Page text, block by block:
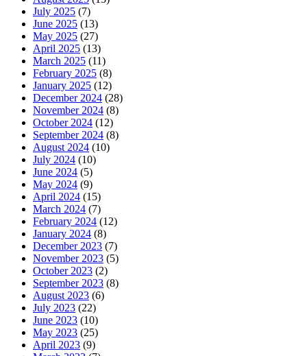
July 2025 (7)
June 2025 (13)
May 2025 (27)
April 2025 (13)
March 2025 (11)
February 2025 (8)
January 2025 (12)
December 2024 (28)
November 2024 (8)
October 2024 (12)
September 2024 (8)
August 2024 (10)
July 2024 (10)
June 2024 (5)
May 2024 (9)
April 2024 (15)
March 2024 (7)
February 2024 (12)
January 2024 (8)
December 2023 (7)
November 2023 (5)
October 2023 (2)
September 2023 (8)
August 2023 (6)
July 2023 (22)
June 2023 (10)
May 2023 (25)
April 2023 (9)